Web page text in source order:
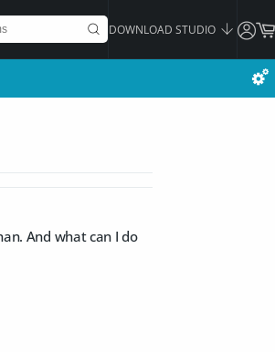
DOWNLOAD STUDIO
And what can I do